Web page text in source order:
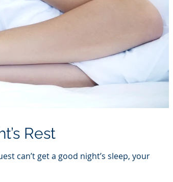
Rest
can’t get a good night’s sleep, your